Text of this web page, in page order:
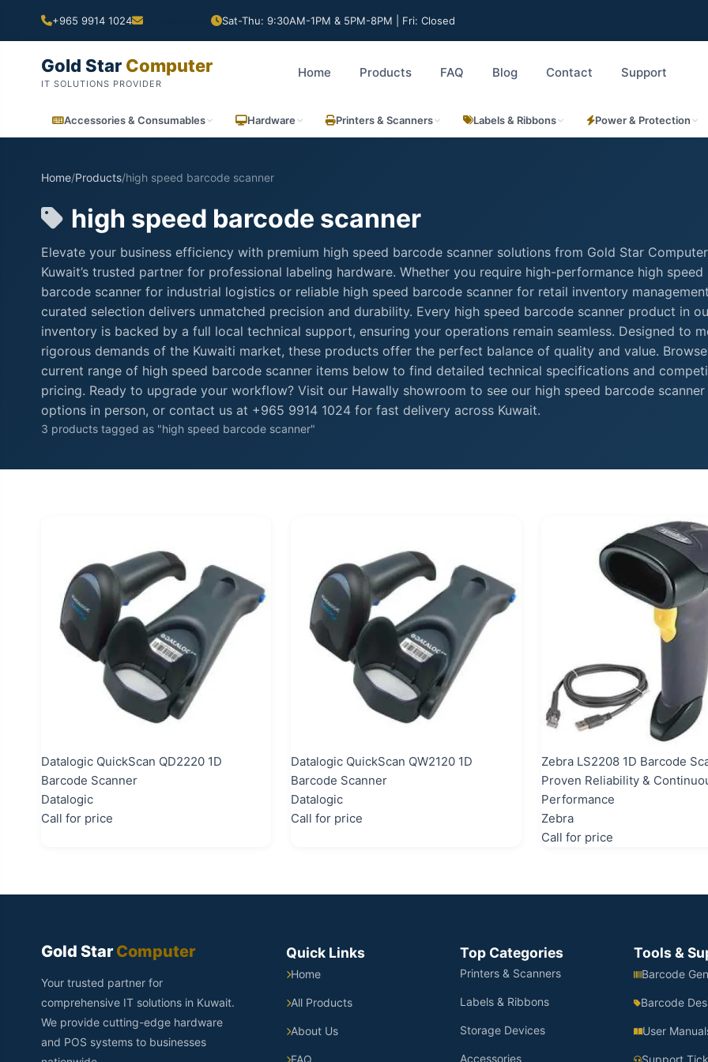
+965 9914 1024 Sat-Thu: 9:30AM-1PM & 5PM-8PM | Fri: Closed
Gold Star Computer
IT SOLUTIONS PROVIDER
Home Products FAQ Blog Contact Support
Accessories & Consumables Hardware Printers & Scanners Labels & Ribbons Power & Protection
Home/Products/high speed barcode scanner
high speed barcode scanner
Elevate your business efficiency with premium high speed barcode scanner solutions from Gold Star
Kuwait’s trusted partner for professional labeling hardware. Whether you require high-performance high speed
barcode scanner for industrial logistics or reliable high speed barcode scanner for retail inventory
curated selection delivers unmatched precision and durability. Every high speed barcode scanner product in
inventory is backed by a full local technical support, ensuring your operations remain seamless. Designed to
rigorous demands of the Kuwaiti market, these products offer the perfect balance of quality and value.
current range of high speed barcode scanner items below to find detailed technical specifications and
pricing. Ready to upgrade your workflow? Visit our Hawally showroom to see our high speed barcode scanner
options in person, or contact us at +965 9914 1024 for fast delivery across Kuwait.
3 products tagged as "high speed barcode scanner"
Datalogic QuickScan QD2220 1D
Barcode Scanner
Datalogic
Call for price
Datalogic QuickScan QW2120 1D
Barcode Scanner
Datalogic
Call for price
Zebra LS2208 1D Barcode
Proven Reliability &
Performance
Zebra
Call for price
Gold Star Computer
Your trusted partner for
comprehensive IT solutions in Kuwait.
We provide cutting-edge hardware
and POS systems to businesses
Quick Links
Home
All Products
About Us
Top Categories
Printers & Scanners
Labels & Ribbons
Storage Devices
Accessories
Tools &
Barcode
Barcode
User